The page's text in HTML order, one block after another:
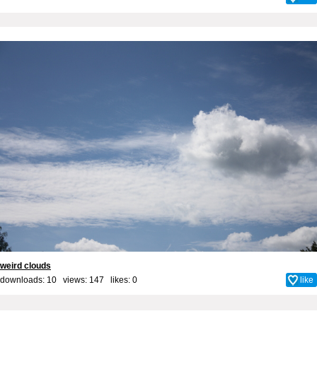
weird clouds
downloads: 10 views: 147 likes: 0 like